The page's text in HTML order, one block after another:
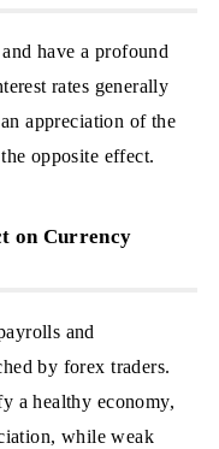
have a profound
rates generally
appreciation of the
opposite effect.
on Currency
and
by forex traders.
a healthy economy,
while weak